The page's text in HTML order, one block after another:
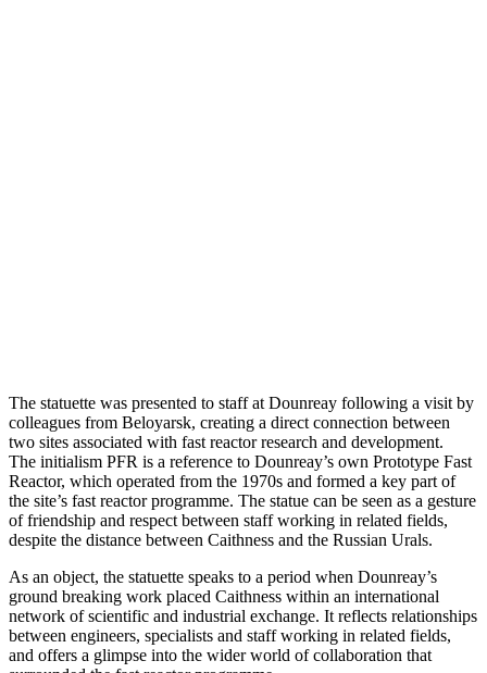
The statuette was presented to staff at Dounreay following a visit by
colleagues from Beloyarsk, creating a direct connection between
two sites associated with fast reactor research and development.
The initialism PFR is a reference to Dounreay’s own Prototype Fast
Reactor, which operated from the 1970s and formed a key part of
the site’s fast reactor programme. The statue can be seen as a gesture
of friendship and respect between staff working in related fields,
despite the distance between Caithness and the Russian Urals.
As an object, the statuette speaks to a period when Dounreay’s
ground breaking work placed Caithness within an international
network of scientific and industrial exchange. It reflects relationships
between engineers, specialists and staff working in related fields,
and offers a glimpse into the wider world of collaboration that